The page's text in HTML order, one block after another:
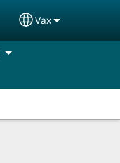
Select your
Vax